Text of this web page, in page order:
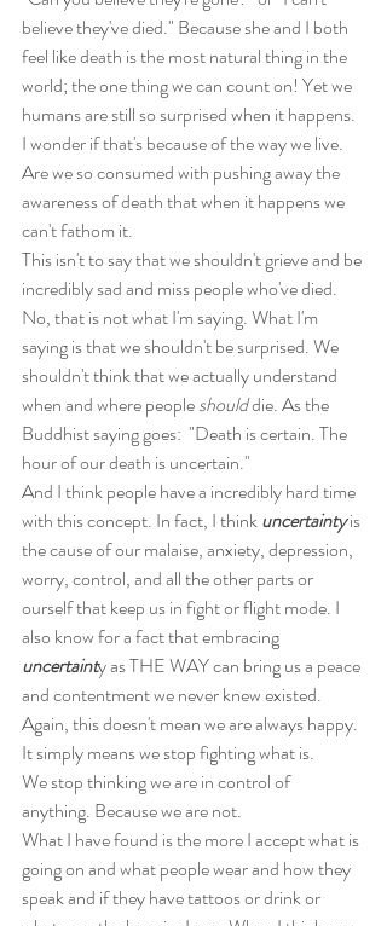
believe they've died." Because she and I both
feel like death is the most natural thing in the
world; the one thing we can count on! Yet we
humans are still so surprised when it happens.
I wonder if that's because of the way we live.
Are we so consumed with pushing away the
awareness of death that when it happens we
can't fathom it.
This isn't to say that we shouldn't grieve and be
incredibly sad and miss people who've died.
No, that is not what I'm saying. What I'm
saying is that we shouldn't be surprised. We
shouldn't think that we actually understand
when and where people should die. As the
Buddhist saying goes:  "Death is certain. The
hour of our death is uncertain."
And I think people have a incredibly hard time
with this concept. In fact, I think uncertainty is
the cause of our malaise, anxiety, depression,
worry, control, and all the other parts or
ourself that keep us in fight or flight mode. I
also know for a fact that embracing
uncertainty as THE WAY can bring us a peace
and contentment we never knew existed.
Again, this doesn't mean we are always happy.
It simply means we stop fighting what is.
We stop thinking we are in control of
anything. Because we are not.
What I have found is the more I accept what is
going on and what people wear and how they
speak and if they have tattoos or drink or